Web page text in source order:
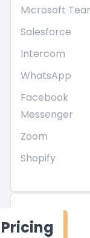
Microsoft
Salesforce
Intercom
WhatsApp
Facebook
Messenger
Zoom
Shopify
Pricing